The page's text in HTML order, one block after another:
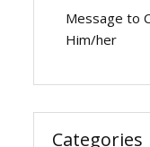
Message to
Him/her
Categories